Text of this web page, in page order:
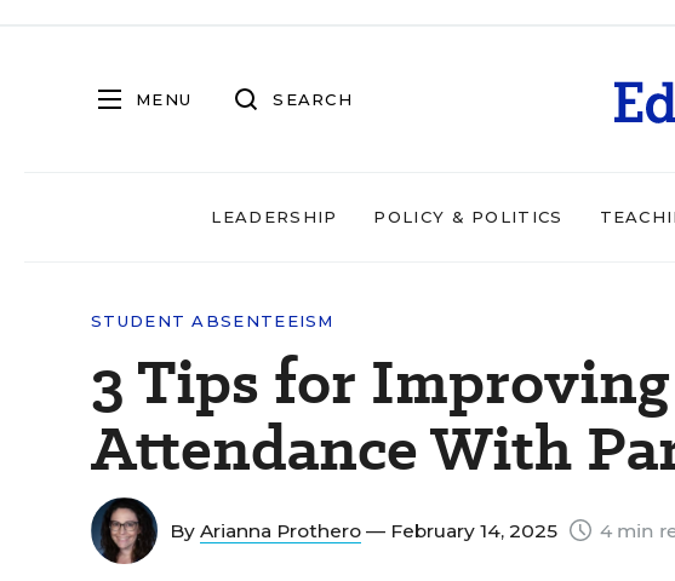
MENU SEARCH
LEADERSHIP POLICY & POLITICS
STUDENT ABSENTEEISM
3 Tips for
Attendance With
By Arianna Prothero — February 14, 2025 4 min